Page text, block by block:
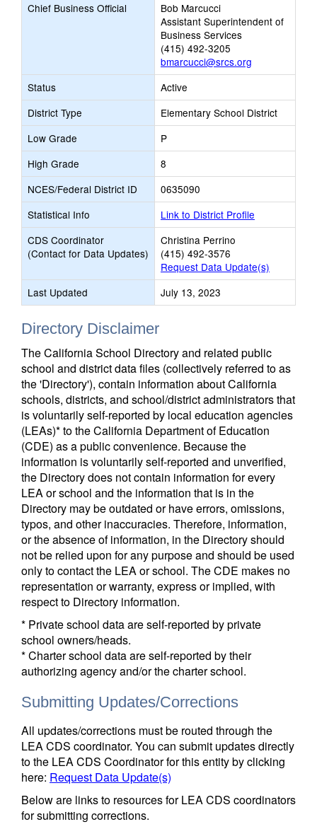
Chief Business Official
Bob Marcucci
Assistant Superintendent of
Business Services
(415) 492-3205
bmarcucci@srcs.org
Status
Active
District Type
Elementary School District
Low Grade
P
High Grade
8
NCES/Federal District ID
0635090
Statistical Info
Link to District Profile
CDS Coordinator
(Contact for Data Updates)
Christina Perrino
(415) 492-3576
Request Data Update(s)
Last Updated
July 13, 2023
Directory Disclaimer
The California School Directory and related public
school and district data files (collectively referred to as
the 'Directory'), contain information about California
schools, districts, and school/district administrators that
is voluntarily self-reported by local education agencies
(LEAs)* to the California Department of Education
(CDE) as a public convenience. Because the
information is voluntarily self-reported and unverified,
the Directory does not contain information for every
LEA or school and the information that is in the
Directory may be outdated or have errors, omissions,
typos, and other inaccuracies. Therefore, information,
or the absence of information, in the Directory should
not be relied upon for any purpose and should be used
only to contact the LEA or school. The CDE makes no
representation or warranty, express or implied, with
respect to Directory information.
* Private school data are self-reported by private
school owners/heads.
* Charter school data are self-reported by their
authorizing agency and/or the charter school.
Submitting Updates/Corrections
All updates/corrections must be routed through the
LEA CDS coordinator. You can submit updates directly
to the LEA CDS Coordinator for this entity by clicking
here: Request Data Update(s)
Below are links to resources for LEA CDS coordinators
for submitting corrections.